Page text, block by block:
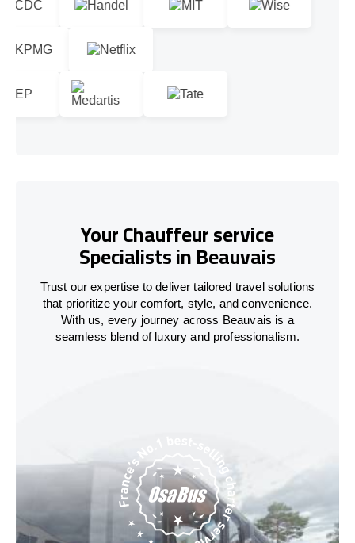
Your Chauffeur service
Specialists in Beauvais
Trust our expertise to deliver tailored travel solutions
that prioritize your comfort, style, and convenience.
With us, every journey across Beauvais is a
seamless blend of luxury and professionalism.